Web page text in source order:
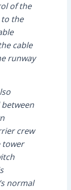
of the
the
cable
runway
crew
tower
normal